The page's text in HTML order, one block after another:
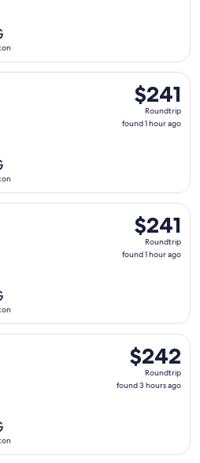
$241
Roundtrip,
found
$241
Roundtrip
found 1 hour ago
departing Sat, Oct 10 from
$241
Roundtrip,
found
$241
Roundtrip
found 1 hour ago
departing Sat, Oct 10 from
$242
Roundtrip,
found
$242
Roundtrip
found 3 hours ago
Wed, Oct 7 from